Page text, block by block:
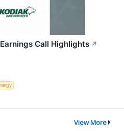
Call Highlights ↗
View More